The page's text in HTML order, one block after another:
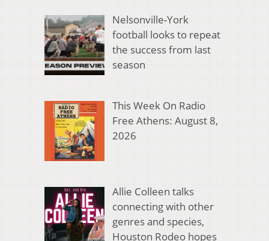
Nelsonville-York
football looks to repeat
the success from last
season
This Week On Radio
Free Athens: August 8,
2026
Allie Colleen talks
connecting with other
genres and species,
Houston Rodeo hopes